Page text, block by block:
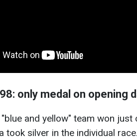
only medal on opening
and yellow" team won just
took silver in the individual